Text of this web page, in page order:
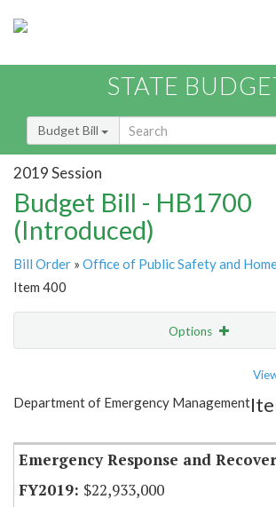
STATE
Budget Bill
2019 Session
Budget Bill - HB1700
(Introduced)
Bill Order » Office of Public Safety and
Item 400
Options
Item Lookup
Department of Emergency Management
Emergency Response and
$22,933,000